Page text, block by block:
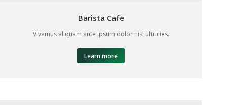
Barista Cafe
Vivamus aliquam ante ipsum dolor nisl ultricies.
Learn more